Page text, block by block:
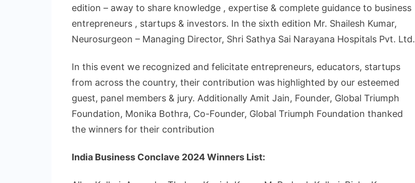
edition – away to share knowledge , expertise & complete guidance to business
entrepreneurs , startups & investors. In the sixth edition Mr. Shailesh Kumar,
Neurosurgeon – Managing Director, Shri Sathya Sai Narayana Hospitals Pvt. Ltd.
In this event we recognized and felicitate entrepreneurs, educators, startups
from across the country, their contribution was highlighted by our esteemed
guest, panel members & jury. Additionally Amit Jain, Founder, Global Triumph
Foundation, Monika Bothra, Co-Founder, Global Triumph Foundation thanked
the winners for their contribution
India Business Conclave 2024 Winners List: